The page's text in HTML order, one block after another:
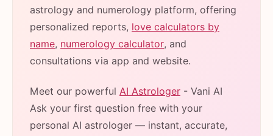
astrology and numerology platform, offering
personalized reports, love calculators by
name, numerology calculator, and
consultations via app and website.
Meet our powerful AI Astrologer - Vani AI
Ask your first question free with your
personal AI astrologer — instant, accurate,